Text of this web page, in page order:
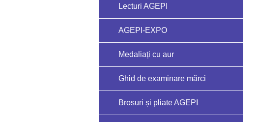
Lecturi AGEPI
AGEPI-EXPO
Medaliați cu aur
Ghid de examinare mărci
Brosuri și pliate AGEPI